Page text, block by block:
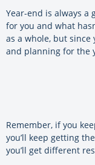
Year-end is always a
for you and what
as a whole, but
and planning for the
Remember, if you
you’ll keep getting
you’ll get different